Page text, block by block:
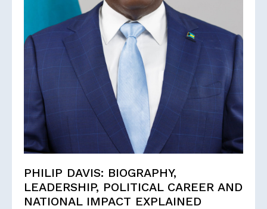
PHILIP DAVIS: BIOGRAPHY,
LEADERSHIP, POLITICAL CAREER AND
NATIONAL IMPACT EXPLAINED